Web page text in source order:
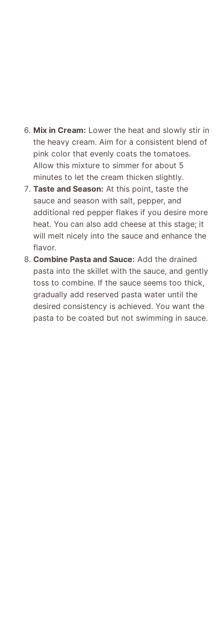
Mix in Cream: Lower the heat and slowly stir in
the heavy cream. Aim for a consistent blend of
pink color that evenly coats the tomatoes.
Allow this mixture to simmer for about 5
minutes to let the cream thicken slightly.
Taste and Season: At this point, taste the
sauce and season with salt, pepper, and
additional red pepper flakes if you desire more
heat. You can also add cheese at this stage; it
will melt nicely into the sauce and enhance the
flavor.
Combine Pasta and Sauce: Add the drained
pasta into the skillet with the sauce, and gently
toss to combine. If the sauce seems too thick,
gradually add reserved pasta water until the
desired consistency is achieved. You want the
pasta to be coated but not swimming in sauce.